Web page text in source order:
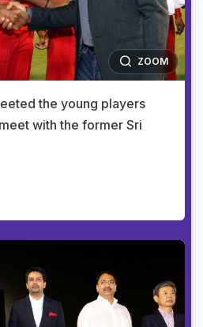
ZOOM
the young players
with the former Sri